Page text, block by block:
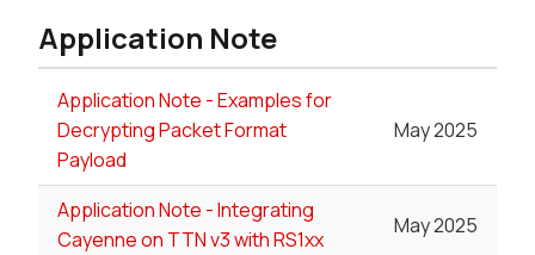
Application Note
Application Note - Examples for
Decrypting Packet Format
Payload
May 2025
Application Note - Integrating
Cayenne on TTN v3 with RS1xx
May 2025